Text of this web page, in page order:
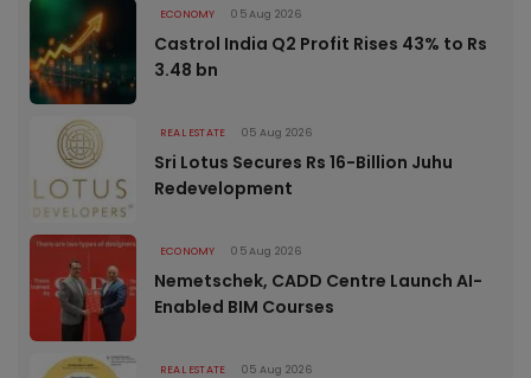
ECONOMY 05 Aug 2026
Castrol India Q2 Profit Rises 43% to Rs
3.48 bn
REAL ESTATE 05 Aug 2026
Sri Lotus Secures Rs 16-Billion Juhu
Redevelopment
ECONOMY 05 Aug 2026
Nemetschek, CADD Centre Launch AI-
Enabled BIM Courses
REAL ESTATE 05 Aug 2026